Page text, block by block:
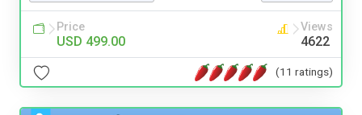
Price
USD 499.00
Views
4622
(11 ratings)